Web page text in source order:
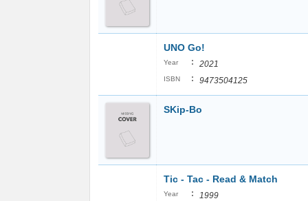
UNO Go!
Year : 2021
ISBN : 9473504125
SKip-Bo
Tic - Tac - Read & Match
Year : 1999